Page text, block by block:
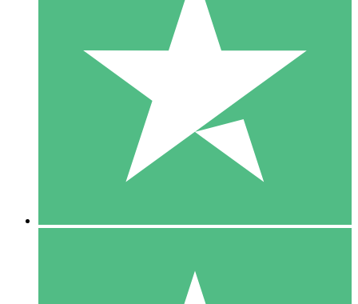
Individual Credit Packs
Pay as you go with download credits. No monthly commitment
1 Download
10
$1500
10 Downloads